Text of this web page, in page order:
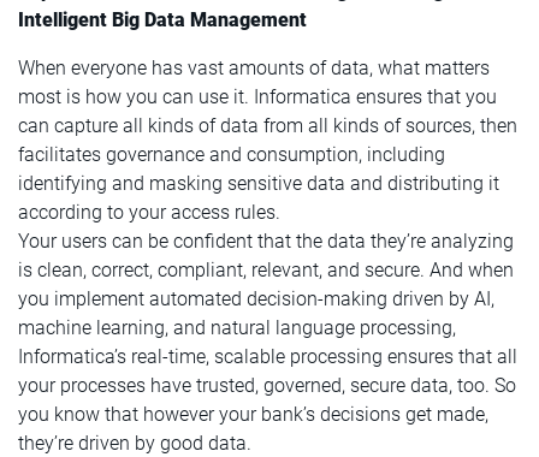
Intelligent Big Data Management
When everyone has vast amounts of data, what matters
most is how you can use it. Informatica ensures that you
can capture all kinds of data from all kinds of sources, then
facilitates governance and consumption, including
identifying and masking sensitive data and distributing it
according to your access rules.
Your users can be confident that the data they’re analyzing
is clean, correct, compliant, relevant, and secure. And when
you implement automated decision-making driven by AI,
machine learning, and natural language processing,
Informatica’s real-time, scalable processing ensures that all
your processes have trusted, governed, secure data, too. So
you know that however your bank’s decisions get made,
they’re driven by good data.